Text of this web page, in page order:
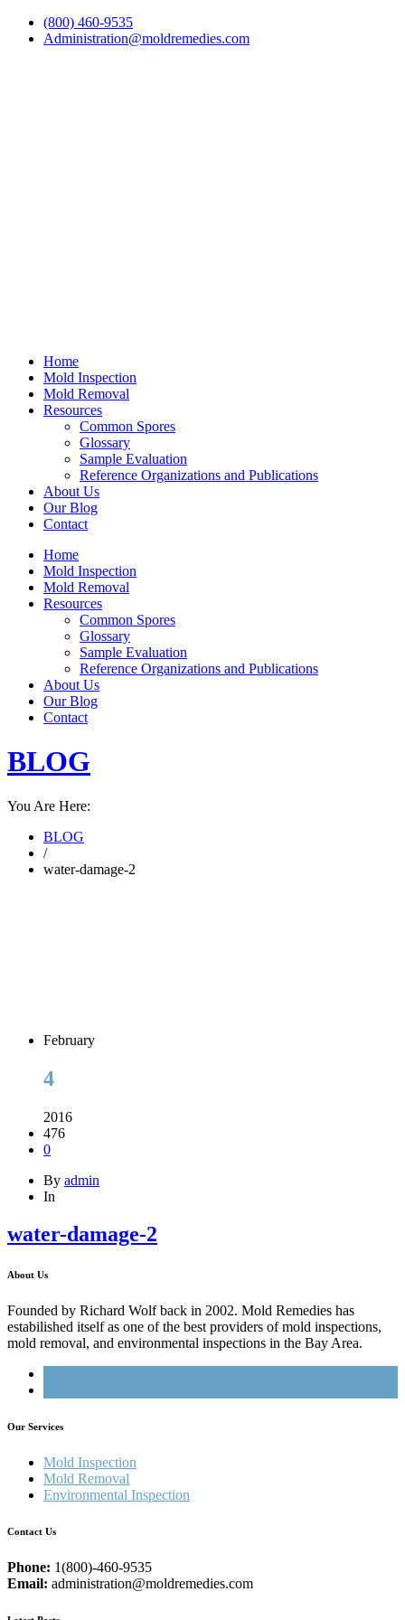
(800) 460-9535
Administration@moldremedies.com
Home
Mold Inspection
Mold Removal
Resources
Common Spores
Glossary
Sample Evaluation
Reference Organizations and Publications
About Us
Our Blog
Contact
Home
Mold Inspection
Mold Removal
Resources
Common Spores
Glossary
Sample Evaluation
Reference Organizations and Publications
About Us
Our Blog
Contact
BLOG
You Are Here:
BLOG
/
water-damage-2
February
4
2016
476
0
By admin
In
water-damage-2
About Us
Founded by Richard Wolf back in 2002. Mold Remedies has
estabilished itself as one of the best providers of mold inspections,
mold removal, and environmental inspections in the Bay Area.
Our Services
Mold Inspection
Mold Removal
Environmental Inspection
Contact Us
Phone: 1(800)-460-9535
Email: administration@moldremedies.com